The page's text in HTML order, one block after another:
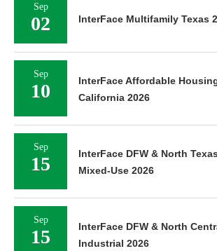
Sep
02 InterFace Multifamily Texas
Sep
10
InterFace Affordable
California 2026
Sep
15
InterFace DFW & North
Mixed-Use 2026
Sep
15
InterFace DFW & North
Industrial 2026